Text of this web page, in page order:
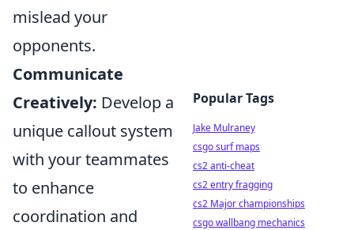
mislead your
opponents.
Communicate
Creatively: Develop a
unique callout system
with your teammates
to enhance
coordination and
Popular Tags
Jake Mulraney
csgo surf maps
cs2 anti-cheat
cs2 entry fragging
cs2 Major championships
csgo wallbang mechanics